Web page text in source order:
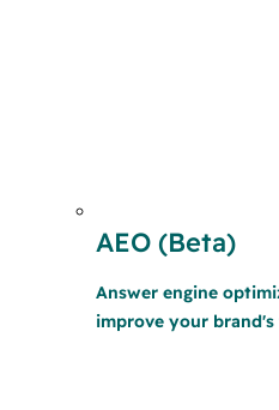
AEO (Beta)
Answer engine
improve your